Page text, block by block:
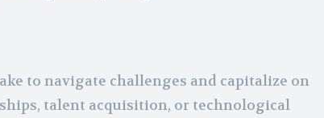
to navigate challenges and capitalize on
talent acquisition, or technological